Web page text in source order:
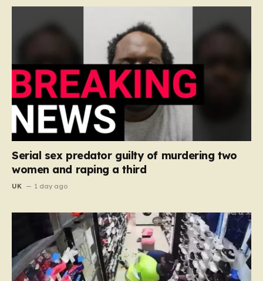
Serial sex predator guilty of murdering two
women and raping a third
UK 1 day ago